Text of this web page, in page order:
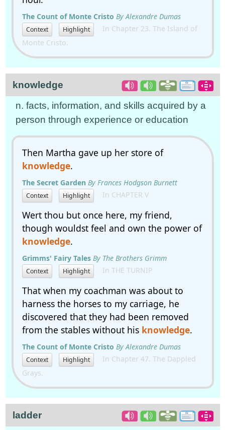
The Count of Monte Cristo By Alexandre Dumas
Context Highlight
In Chapter 23. The Island of
Monte Cristo.
knowledge
n. facts, information, and skills acquired by a
person through experience or education
Then Martha gave up her store of
knowledge.
The Secret Garden By Frances Hodgson Burnett
Context Highlight In CHAPTER V
Wert thou but once here, my friend,
though wouldst feel and own the power of
knowledge.
Grimms' Fairy Tales By The Brothers Grimm
Context Highlight In THE TURNIP
That when my coachman was about to
harness the horses to my carriage, he
discovered that they had been removed
from the stables without his knowledge.
The Count of Monte Cristo By Alexandre Dumas
Context Highlight
In Chapter 47. The Dappled
Grays.
ladder